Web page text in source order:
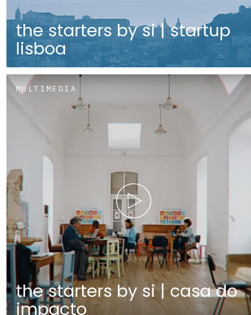
the starters by si | startup
lisboa
MULTIMEDIA
the starters by si | casa do
impacto